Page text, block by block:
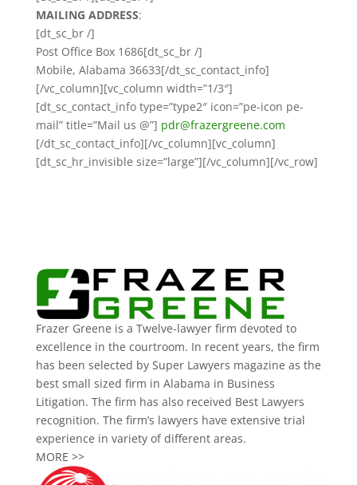
MAILING ADDRESS:
[dt_sc_br /]
Post Office Box 1686[dt_sc_br /]
Mobile, Alabama 36633[/dt_sc_contact_info]
[/vc_column][vc_column width=”1/3″]
[dt_sc_contact_info type=”type2″ icon=”pe-icon pe-
mail” title=”Mail us @”] pdr@frazergreene.com
[/dt_sc_contact_info][/vc_column][vc_column]
[dt_sc_hr_invisible size=”large”][/vc_column][/vc_row]
Frazer Greene is a Twelve-lawyer firm devoted to
excellence in the courtroom. In recent years, the firm
has been selected by Super Lawyers magazine as the
best small sized firm in Alabama in Business
Litigation. The firm has also received Best Lawyers
recognition. The firm’s lawyers have extensive trial
experience in variety of different areas.
MORE >>